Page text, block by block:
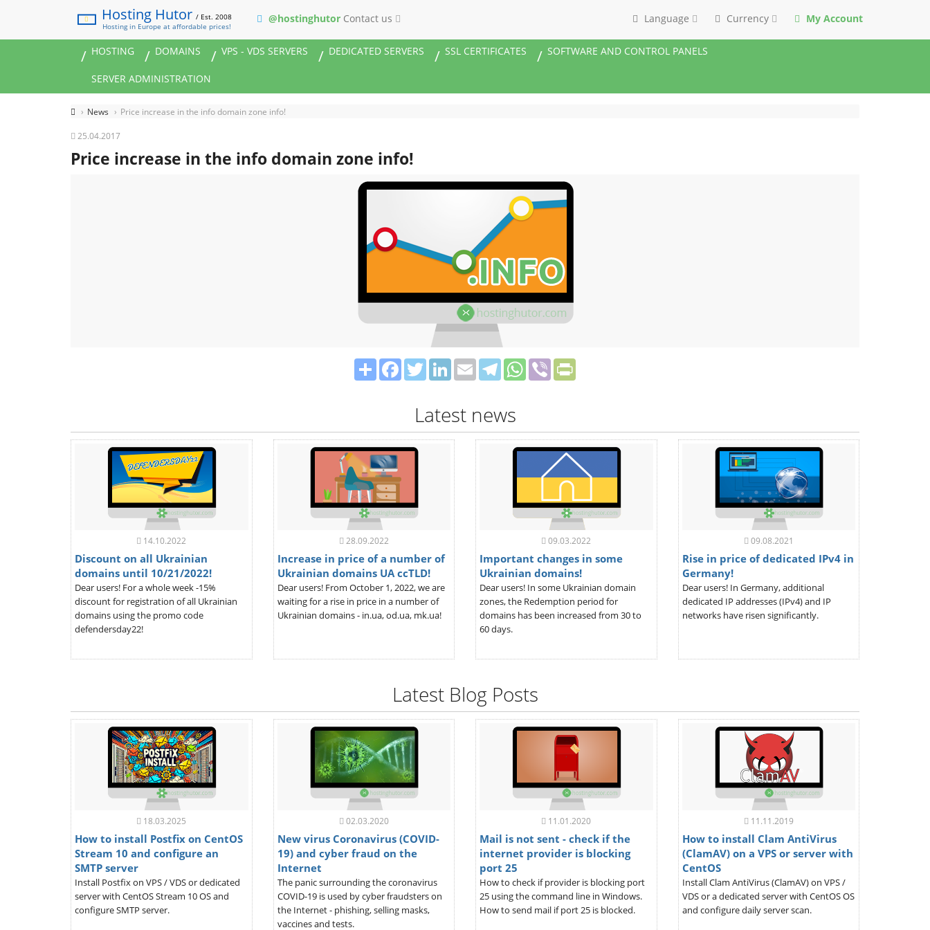
Hosting Hutor/ Est. 2008
Hosting in Europe at affordable prices!
@hostinghutor Contact us Language Currency My Account
HOSTING DOMAINS VPS - VDS SERVERS DEDICATED SERVERS SSL CERTIFICATES SOFTWARE AND CONTROL PANELS
SERVER ADMINISTRATION
News Price increase in the info domain zone info!
25.04.2017
Price increase in the info domain zone info!
ShareFacebookTwitterLinkedIn
EmailTelegramWhatsApp
Viber
Latest news
14.10.2022
Discount on all Ukrainian
domains until 10/21/2022!
Dear users! For a whole week -15%
discount for registration of all Ukrainian
domains using the promo code
defendersday22!
28.09.2022
Increase in price of a number of
Ukrainian domains UA ccTLD!
Dear users! From October 1, 2022, we are
waiting for a rise in price in a number of
Ukrainian domains - in.ua, od.ua, mk.ua!
09.03.2022
Important changes in some
Ukrainian domains!
Dear users! In some Ukrainian domain
zones, the Redemption period for
domains has been increased from 30 to
60 days.
09.08.2021
Rise in price of dedicated IPv4 in
Germany!
Dear users! In Germany, additional
dedicated IP addresses (IPv4) and IP
networks have risen significantly.
Latest Blog Posts
18.03.2025
How to install Postfix on CentOS
Stream 10 and configure an
SMTP server
Install Postfix on VPS / VDS or dedicated
server with CentOS Stream 10 OS and
configure SMTP server.
02.03.2020
New virus Coronavirus (COVID-
19) and cyber fraud on the
Internet
The panic surrounding the coronavirus
COVID-19 is used by cyber fraudsters on
the Internet - phishing, selling masks,
vaccines and tests.
11.01.2020
Mail is not sent - check if the
internet provider is blocking
port 25
How to check if provider is blocking port
25 using the command line in Windows.
How to send mail if port 25 is blocked.
11.11.2019
How to install Clam AntiVirus
(ClamAV) on a VPS or server with
CentOS
Install Clam AntiVirus (ClamAV) on VPS /
VDS or a dedicated server with CentOS OS
and configure daily server scan.